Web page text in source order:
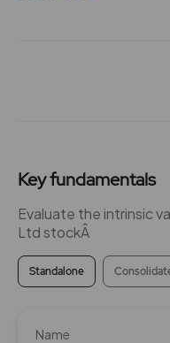
Key fundamentals
Evaluate the intrinsic
Ltd stockÂ
Standalone
Name